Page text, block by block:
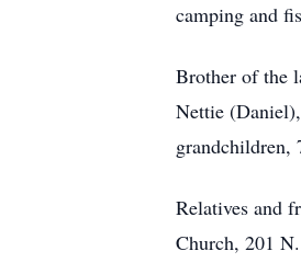
camping and
Brother of the
Nettie
grandchildren,
Relatives and
Church, 201